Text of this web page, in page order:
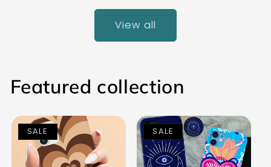
View all
Featured collection
SALE SALE